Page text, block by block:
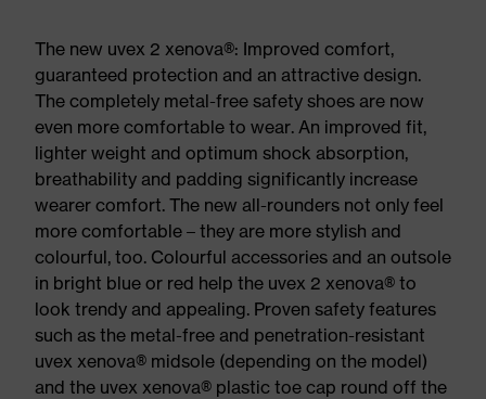
The new uvex 2 xenova®: Improved comfort,
guaranteed protection and an attractive design.
The completely metal-free safety shoes are now
even more comfortable to wear. An improved fit,
lighter weight and optimum shock absorption,
breathability and padding significantly increase
wearer comfort. The new all-rounders not only feel
more comfortable – they are more stylish and
colourful, too. Colourful accessories and an outsole
in bright blue or red help the uvex 2 xenova® to
look trendy and appealing. Proven safety features
such as the metal-free and penetration-resistant
uvex xenova® midsole (depending on the model)
and the uvex xenova® plastic toe cap round off the